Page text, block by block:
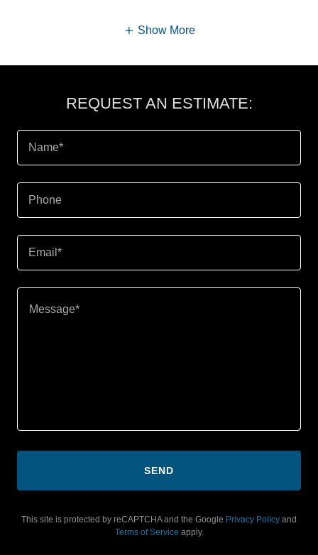
Show More
REQUEST AN ESTIMATE:
Name*
Phone
Email*
SEND
This site is protected by reCAPTCHA and the Google Privacy Policy and
Terms of Service apply.